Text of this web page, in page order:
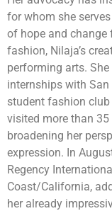
for whom she
of hope and change
fashion, Nilaja’s
performing arts.
internships with
student fashion club
visited more than
broadening her
expression. In
Regency
Coast/California,
her already